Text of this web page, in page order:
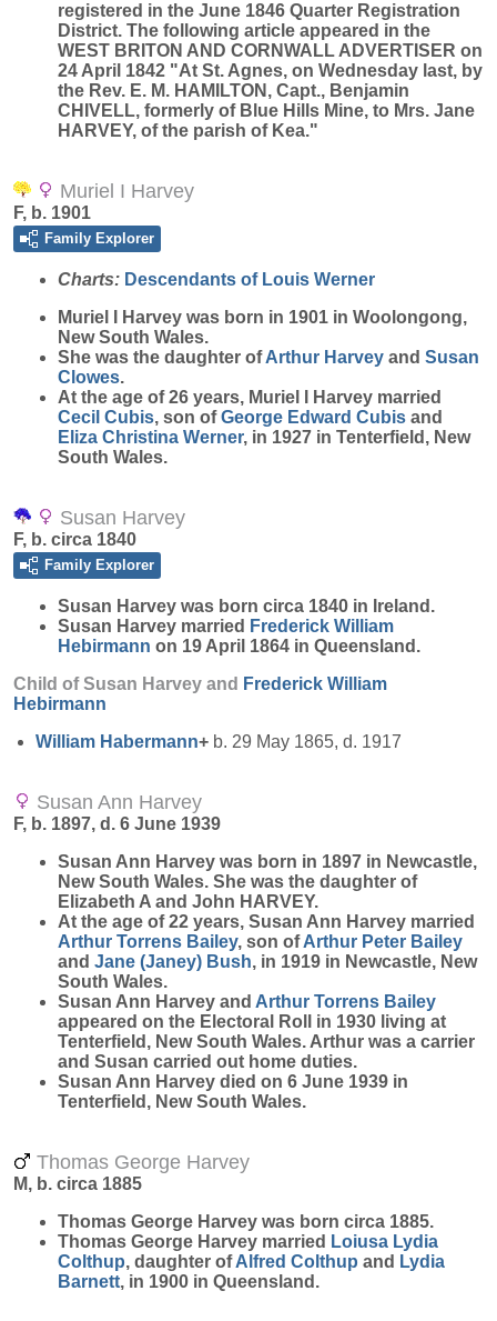
registered in the June 1846 Quarter Registration
District. The following article appeared in the
WEST BRITON AND CORNWALL ADVERTISER on
24 April 1842 "At St. Agnes, on Wednesday last, by
the Rev. E. M. HAMILTON, Capt., Benjamin
CHIVELL, formerly of Blue Hills Mine, to Mrs. Jane
HARVEY, of the parish of Kea."
Muriel I Harvey
F, b. 1901
Family Explorer
Charts: Descendants of Louis Werner
Muriel I
Harvey was born in 1901 in Woolongong,
New South Wales.
She was the daughter ofArthur Harvey and Susan
Clowes.
At the age of 26 years, Muriel I Harvey married
Cecil Cubis, son ofGeorge Edward Cubis and
Eliza Christina Werner, in 1927 in Tenterfield, New
South Wales.
Susan Harvey
F, b. circa 1840
Family Explorer
Susan Harvey was born circa 1840 in Ireland.
Susan Harvey married Frederick William
Hebirmann on 19 April 1864 in Queensland.
Child of Susan Harvey and Frederick William
Hebirmann
William Habermann+ b. 29 May 1865, d. 1917
Susan Ann Harvey
F, b. 1897, d. 6 June 1939
Susan Ann Harvey was born in 1897 in Newcastle,
New South Wales. She was the daughter of
Elizabeth A and John HARVEY.
At the age of 22 years, Susan Ann Harvey married
Arthur Torrens Bailey, son ofArthur Peter Bailey
and Jane (Janey) Bush, in 1919 in Newcastle, New
South Wales.
Susan Ann Harvey and Arthur Torrens Bailey
appeared on the Electoral Roll in 1930 living at
Tenterfield, New South Wales. Arthur was a carrier
and Susan carried out home duties.
Susan Ann Harvey died on 6 June 1939 in
Tenterfield, New South Wales.
Thomas George Harvey
M, b. circa 1885
Thomas George Harvey was born circa 1885.
Thomas George Harvey married Loiusa Lydia
Colthup, daughter ofAlfred Colthup and Lydia
Barnett, in 1900 in Queensland.